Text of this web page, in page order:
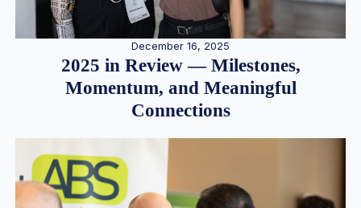
December 16, 2025
2025 in Review — Milestones,
Momentum, and Meaningful
Connections